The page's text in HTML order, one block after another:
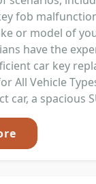
fob
or model of
have the
car key
All Vehicle
car, a spacious